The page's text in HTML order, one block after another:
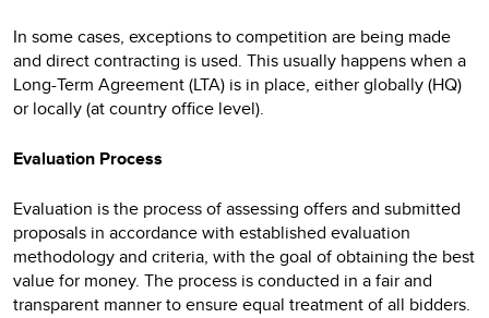
In some cases, exceptions to competition are being made
and direct contracting is used. This usually happens when a
Long-Term Agreement (LTA) is in place, either globally (HQ)
or locally (at country office level).
Evaluation Process
Evaluation is the process of assessing offers and submitted
proposals in accordance with established evaluation
methodology and criteria, with the goal of obtaining the best
value for money. The process is conducted in a fair and
transparent manner to ensure equal treatment of all bidders.